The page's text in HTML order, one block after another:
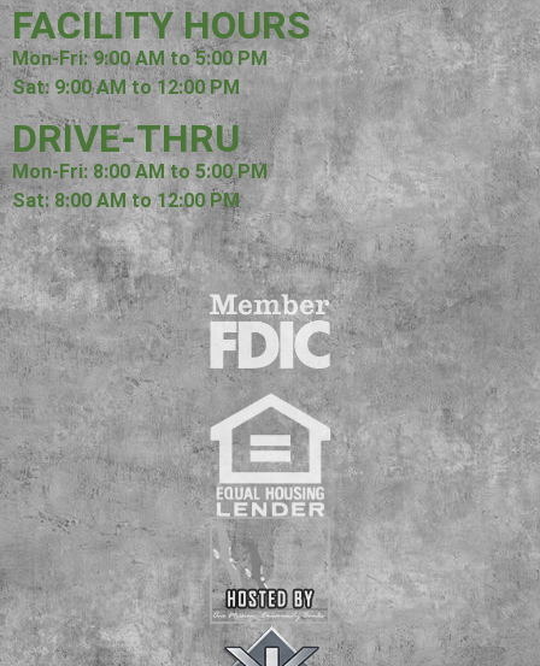
FACILITY HOURS
Mon-Fri: 9:00 AM to 5:00 PM
Sat: 9:00 AM to 12:00 PM
DRIVE-THRU
Mon-Fri: 8:00 AM to 5:00 PM
Sat: 8:00 AM to 12:00 PM